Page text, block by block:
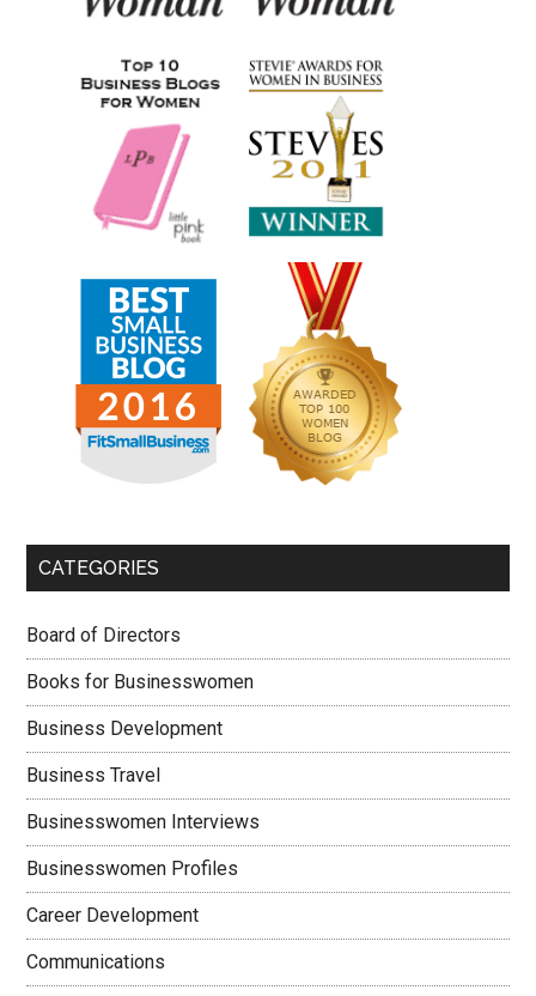
CATEGORIES
Board of Directors
Books for Businesswomen
Business Development
Business Travel
Businesswomen Interviews
Businesswomen Profiles
Career Development
Communications